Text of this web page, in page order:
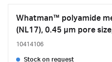
Whatman™ polyamide
(NL17), 0.45 µm pore
10414106
Stock on request